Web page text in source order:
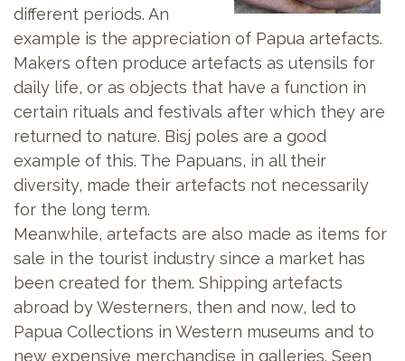
different periods. An
example is the appreciation of Papua artefacts.
Makers often produce artefacts as utensils for
daily life, or as objects that have a function in
certain rituals and festivals after which they are
returned to nature. Bisj poles are a good
example of this. The Papuans, in all their
diversity, made their artefacts not necessarily
for the long term.
Meanwhile, artefacts are also made as items for
sale in the tourist industry since a market has
been created for them. Shipping artefacts
abroad by Westerners, then and now, led to
Papua Collections in Western museums and to
new expensive merchandise in galleries. Seen